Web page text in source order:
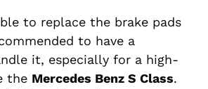
to replace the brake pads
to have a
it, especially for a high-
the Mercedes Benz S Class.